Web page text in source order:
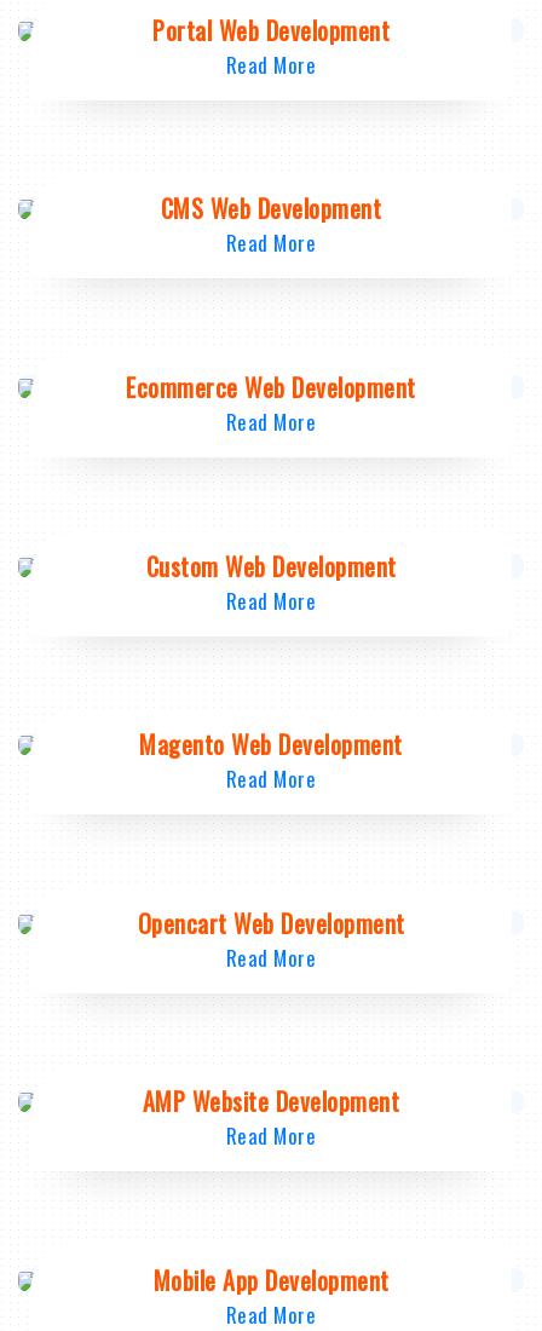
Portal Web Development
Read More
CMS Web Development
Read More
Ecommerce Web Development
Read More
Custom Web Development
Read More
Magento Web Development
Read More
Opencart Web Development
Read More
AMP Website Development
Read More
Mobile App Development
Read More